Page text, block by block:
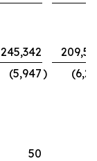
245,342
(5,947)
50